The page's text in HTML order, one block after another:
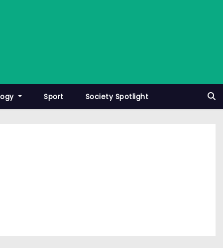
Sport Society Spotlight